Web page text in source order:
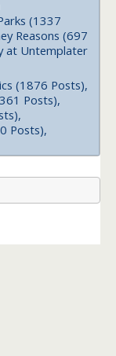
(1337
Reasons (697
at Untemplater
(1876 Posts),
Posts),
Posts),